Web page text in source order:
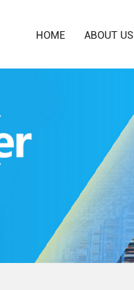
HOME ABOUT US